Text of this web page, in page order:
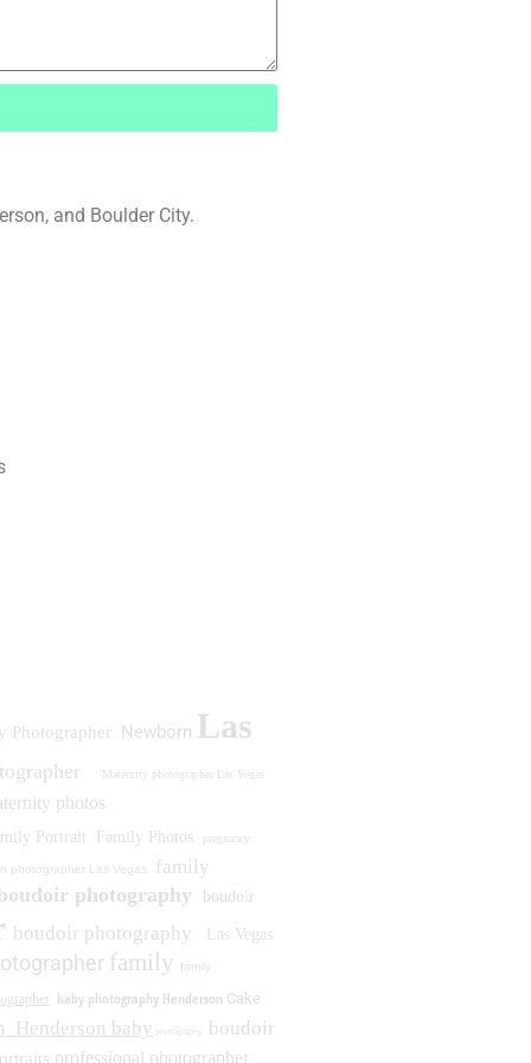
and Boulder City.
Photographer Newborn Las
Maternity photographer Las Vegas
photos
Portrait Family Photos pregnancy
photographer Las Vegas
family
photography boudoir
boudoir photography
Las Vegas
family family
baby photography Henderson Cake
Henderson baby
boudoir
professional photographer